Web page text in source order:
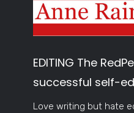
EDITING The
successful self-
Love writing but hate